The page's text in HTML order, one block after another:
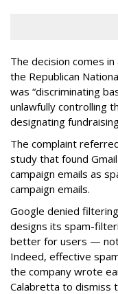
The decision comes
the Republican
was “discriminating
unlawfully controlling
designating
The complaint
study that found
campaign emails as
campaign emails.
Google denied
designs its spam-
better for users — not
Indeed, effective
the company wrote
Calabretta to dismiss